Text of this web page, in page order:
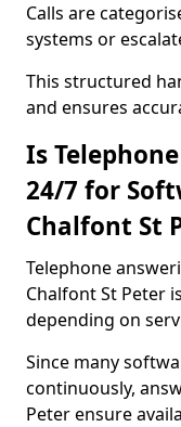
Calls are
systems or
This structured
and ensures
Is
24/7 for
Chalfont St
Telephone
Chalfont St Peter
depending on
Since many
continuously,
Peter ensure